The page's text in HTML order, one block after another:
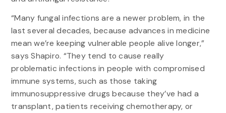
“Many fungal infections are a newer problem, in the
last several decades, because advances in medicine
mean we’re keeping vulnerable people alive longer,”
says Shapiro. “They tend to cause really
problematic infections in people with compromised
immune systems, such as those taking
immunosuppressive drugs because they’ve had a
transplant, patients receiving chemotherapy, or